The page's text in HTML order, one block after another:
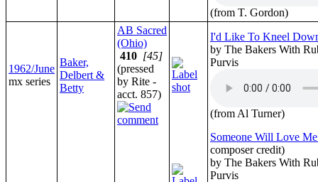
(from T. Gordon)
1962/June
mx series
Baker,
Delbert &
Betty
AB Sacred
(Ohio)
410 [45]
(pressed
by Rite -
acct. 857)
I'd Like To Kneel
by The Bakers With
Purvis
(from Al Turner)
Someone Will Love
composer credit)
by The Bakers With
Purvis